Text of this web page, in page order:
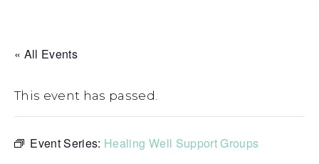
« All Events
This event has passed.
Event Series: Healing Well Support Groups